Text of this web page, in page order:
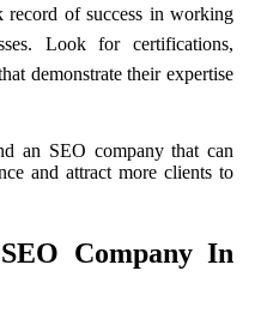
record of success in working
Look for certifications,
demonstrate their expertise
an SEO company that can
and attract more clients to
Company In